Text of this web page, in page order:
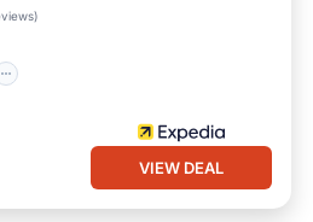
)
VIEW DEAL